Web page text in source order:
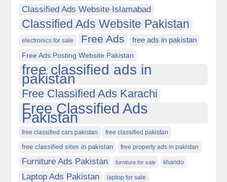
Classified Ads Website Islamabad
Classified Ads Website Pakistan
electronics for sale Free Ads free ads in pakistan
Free Ads Posting Website Pakistan
free classified ads in
pakistan
Free Classified Ads Karachi
Free Classified Ads
Pakistan
free classified cars pakistan free classified pakistan
free classified sites in pakistan free property ads in pakistan
Furniture Ads Pakistan furniture for sale kharido
Laptop Ads Pakistan laptop for sale